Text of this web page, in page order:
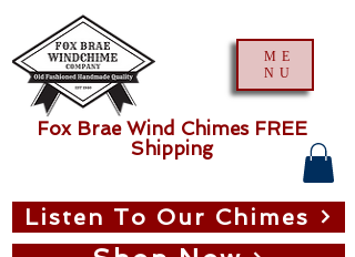
ME
NU
Listen To Our Chimes
Fox Brae Wind Chimes FREE
Shipping